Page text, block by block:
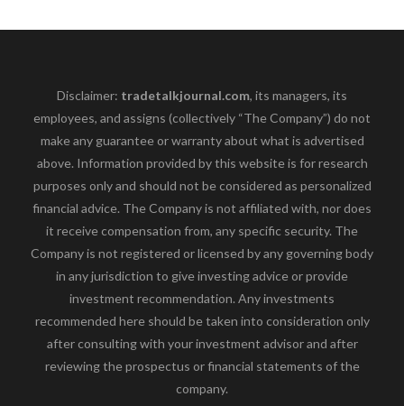
Disclaimer: tradetalkjournal.com, its managers, its
employees, and assigns (collectively “The Company”) do not
make any guarantee or warranty about what is advertised
above. Information provided by this website is for research
purposes only and should not be considered as personalized
financial advice. The Company is not affiliated with, nor does
it receive compensation from, any specific security. The
Company is not registered or licensed by any governing body
in any jurisdiction to give investing advice or provide
investment recommendation. Any investments
recommended here should be taken into consideration only
after consulting with your investment advisor and after
reviewing the prospectus or financial statements of the
company.